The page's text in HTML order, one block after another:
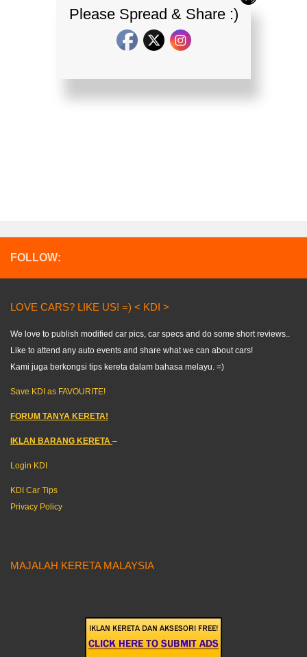
FOLLOW:
LOVE CARS? LIKE US! =) < KDI >
We love to publish modified car pics, car specs and do some short reviews..
Like to attend any auto events and share what we can about cars!
Kami juga berkongsi tips kereta dalam bahasa melayu. =)
Save KDI as FAVOURITE!
FORUM TANYA KERETA!
IKLAN BARANG KERETA –
Login KDI
KDI Car Tips
Privacy Policy
MAJALAH KERETA MALAYSIA
Please Spread & Share :)